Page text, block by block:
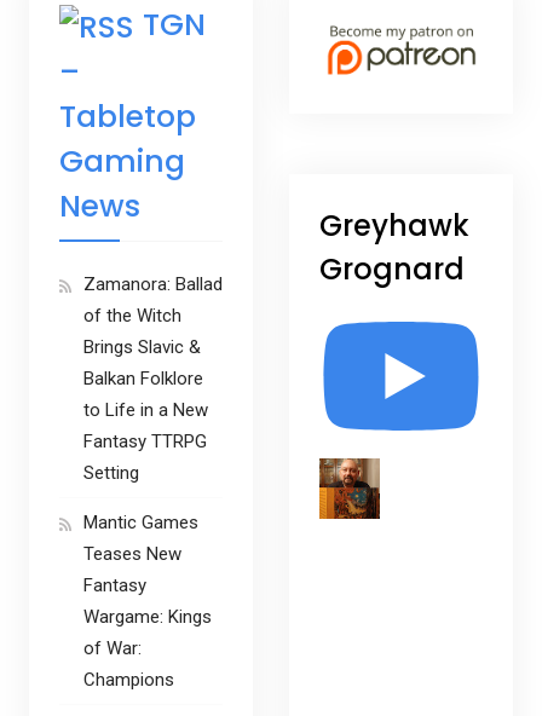
Greyhawk
Grognard
TGN
–
Tabletop
Gaming
News
Zamanora: Ballad
of the Witch
Brings Slavic &
Balkan Folklore
to Life in a New
Fantasy TTRPG
Setting
Mantic Games
Teases New
Fantasy
Wargame: Kings
of War:
Champions